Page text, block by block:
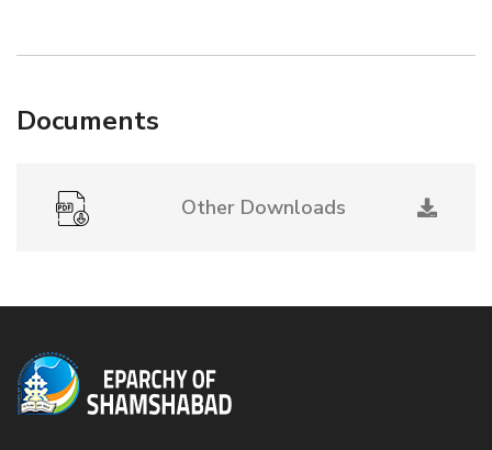
Documents
Other Downloads